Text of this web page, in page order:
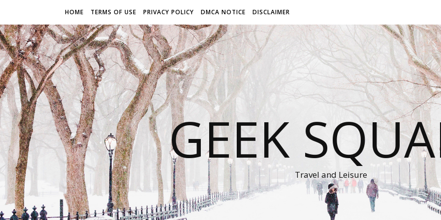
HOME TERMS OF USE PRIVACY POLICY DMCA NOTICE DISCLAIMER
GEEK
Travel and Leisure